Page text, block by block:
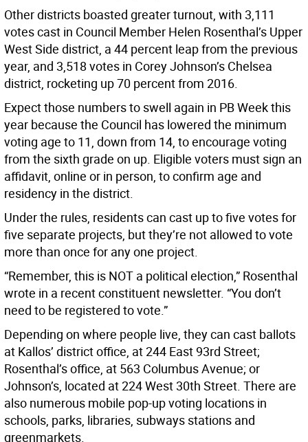
Other districts boasted greater turnout, with 3,111
votes cast in Council Member Helen Rosenthal’s Upper
West Side district, a 44 percent leap from the previous
year, and 3,518 votes in Corey Johnson’s Chelsea
district, rocketing up 70 percent from 2016.
Expect those numbers to swell again in PB Week this
year because the Council has lowered the minimum
voting age to 11, down from 14, to encourage voting
from the sixth grade on up. Eligible voters must sign an
affidavit, online or in person, to confirm age and
residency in the district.
Under the rules, residents can cast up to five votes for
five separate projects, but they’re not allowed to vote
more than once for any one project.
“Remember, this is NOT a political election,” Rosenthal
wrote in a recent constituent newsletter. “You don’t
need to be registered to vote.”
Depending on where people live, they can cast ballots
at Kallos’ district office, at 244 East 93rd Street;
Rosenthal’s office, at 563 Columbus Avenue; or
Johnson’s, located at 224 West 30th Street. There are
also numerous mobile pop-up voting locations in
schools, parks, libraries, subways stations and
greenmarkets.